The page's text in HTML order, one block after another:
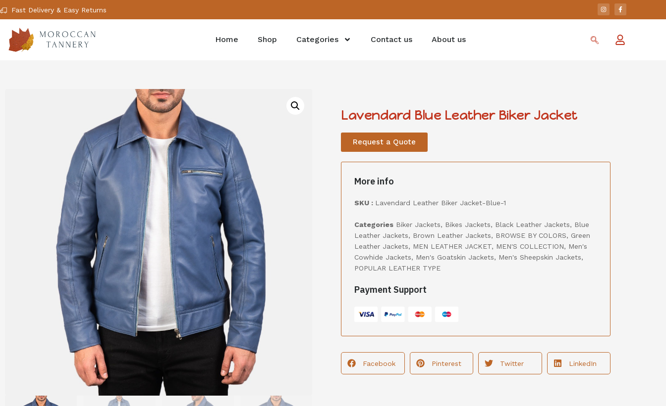
Fast Delivery & Easy Returns
Home Shop Categories Contact us About us
Lavendard Blue Leather Biker Jacket
Request a Quote
More info
SKU : Lavendard Leather Biker Jacket-Blue-1
Categories Biker Jackets, Bikes Jackets, Black Leather Jackets, Blue
Leather Jackets, Brown Leather Jackets, BROWSE BY COLORS, Green
Leather Jackets, MEN LEATHER JACKET, MEN'S COLLECTION, Men's
Cowhide Jackets, Men's Goatskin Jackets, Men's Sheepskin Jackets,
POPULAR LEATHER TYPE
Payment Support
Facebook Pinterest Twitter LinkedIn